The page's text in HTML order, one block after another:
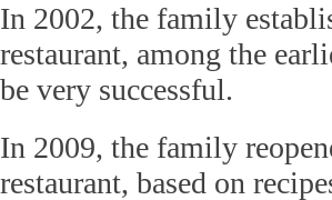
In 2002, the family
restaurant, among the
be very successful.
In 2009, the family
restaurant, based on